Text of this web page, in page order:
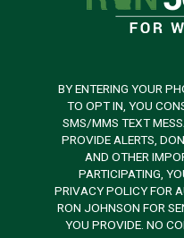
BY ENTERING YOUR
TO OPT IN, YOU
SMS/MMS TEXT
PROVIDE ALERTS,
AND OTHER
PARTICIPATING,
PRIVACY POLICY FOR
RON JOHNSON FOR
YOU PROVIDE. NO